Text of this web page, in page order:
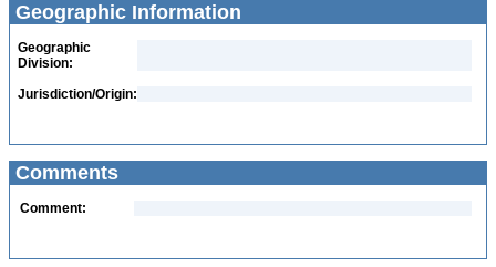
Geographic Information
Geographic
Division:
Jurisdiction/Origin:
Comments
Comment: